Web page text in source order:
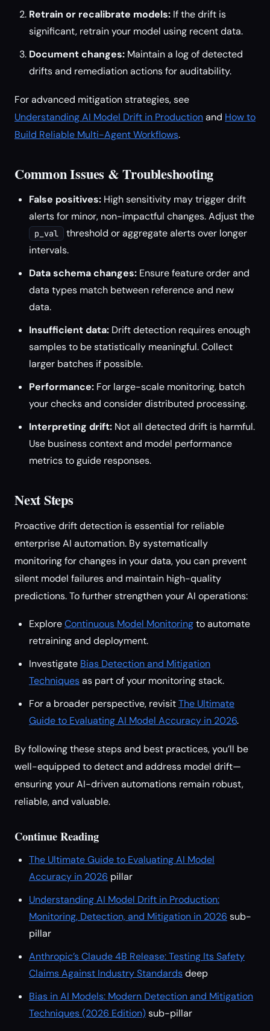
Retrain or recalibrate models: If the drift is
significant, retrain your model using recent data.
Document changes: Maintain a log of detected
drifts and remediation actions for auditability.
For advanced mitigation strategies, see
Understanding AI Model Drift in Productionand How to
Build Reliable Multi-Agent Workflows.
Common Issues & Troubleshooting
False positives: High sensitivity may trigger drift
alerts for minor, non-impactful changes. Adjust the
p_val
threshold or aggregate alerts over longer
intervals.
Data schema changes: Ensure feature order and
data types match between reference and new
data.
Insufficient data: Drift detection requires enough
samples to be statistically meaningful. Collect
larger batches if possible.
Performance: For large-scale monitoring, batch
your checks and consider distributed processing.
Interpreting drift: Not all detected drift is harmful.
Use business context and model performance
metrics to guide responses.
Next Steps
Proactive drift detection is essential for reliable
enterprise AI automation. By systematically
monitoring for changes in your data, you can prevent
silent model failures and maintain high-quality
predictions. To further strengthen your AI operations:
ExploreContinuous Model Monitoringto automate
retraining and deployment.
Investigate Bias Detection and Mitigation
Techniquesas part of your monitoring stack.
For a broader perspective, revisitThe Ultimate
Guide to Evaluating AI Model Accuracy in 2026.
By following these steps and best practices, you’ll be
well-equipped to detect and address model drift—
ensuring your AI-driven automations remain robust,
reliable, and valuable.
Continue Reading
The Ultimate Guide to Evaluating AI Model
Accuracy in 2026 pillar
Understanding AI Model Drift in Production:
Monitoring, Detection, and Mitigation in 2026 sub-
pillar
Anthropic’s Claude 4B Release: Testing Its Safety
Claims Against Industry Standardsdeep
Bias in AI Models: Modern Detection and Mitigation
Techniques (2026 Edition)sub-pillar